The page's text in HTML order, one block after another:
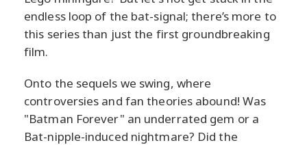
endless loop of the bat-signal; there’s more to
this series than just the first groundbreaking
film.
Onto the sequels we swing, where
controversies and fan theories abound! Was
"Batman Forever" an underrated gem or a
Bat-nipple-induced nightmare? Did the